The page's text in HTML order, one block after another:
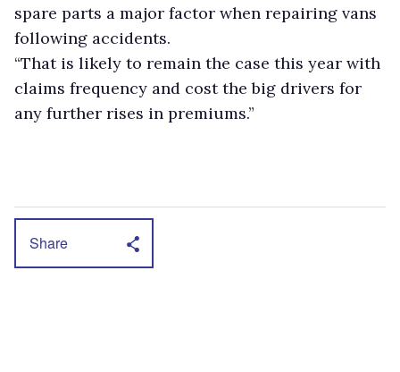
spare parts a major factor when repairing vans
following accidents.
“That is likely to remain the case this year with
claims frequency and cost the big drivers for
any further rises in premiums.”
Share